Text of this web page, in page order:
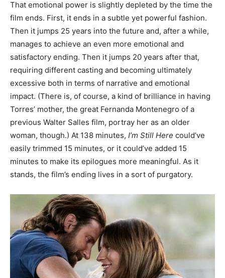
That emotional power is slightly depleted by the time the
film ends. First, it ends in a subtle yet powerful fashion.
Then it jumps 25 years into the future and, after a while,
manages to achieve an even more emotional and
satisfactory ending. Then it jumps 20 years after that,
requiring different casting and becoming ultimately
excessive both in terms of narrative and emotional
impact. (There is, of course, a kind of brilliance in having
Torres’ mother, the great Fernanda Montenegro of a
previous Walter Salles film, portray her as an older
woman, though.) At 138 minutes, I’m Still Here could’ve
easily trimmed 15 minutes, or it could’ve added 15
minutes to make its epilogues more meaningful. As it
stands, the film’s ending lives in a sort of purgatory.